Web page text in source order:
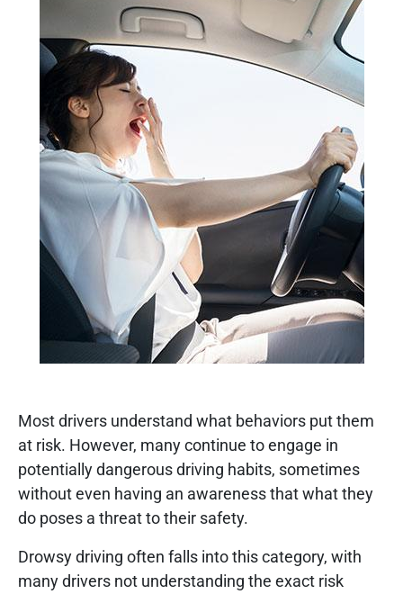
Most drivers understand what behaviors put them
at risk. However, many continue to engage in
potentially dangerous driving habits, sometimes
without even having an awareness that what they
do poses a threat to their safety.
Drowsy driving often falls into this category, with
many drivers not understanding the exact risk